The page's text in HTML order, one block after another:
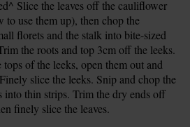
Slice the leaves off the cauliflower
to use them up), then chop the
florets and the stalk into bite-sized
the roots and top 3cm off the leeks.
tops of the leeks, open them out and
slice the leeks. Snip and chop the
into thin strips. Trim the dry ends off
finely slice the leaves.